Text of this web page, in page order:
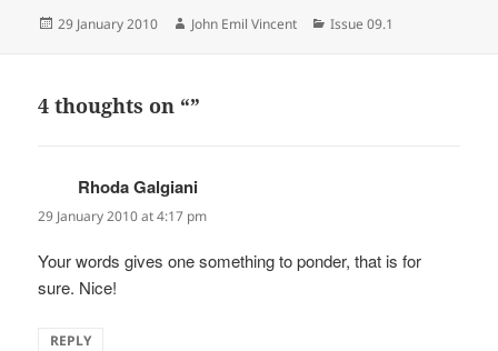
Posted
29 January 2010 Author
John Emil Vincent Categories
Issue 09.1
4 thoughts on “”
Rhoda Galgiani
29 January 2010 at 4:17 pm
Your words gives one something to ponder, that is for
sure. Nice!
REPLY